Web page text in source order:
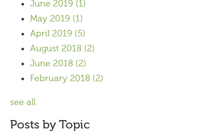
June 2019 (1)
May 2019 (1)
April 2019 (5)
August 2018 (2)
June 2018 (2)
February 2018 (2)
see all
Posts by Topic